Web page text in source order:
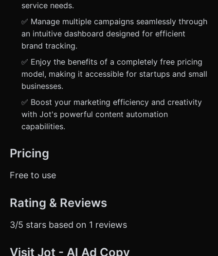
service needs.
✅ Manage multiple campaigns seamlessly through
an intuitive dashboard designed for efficient
brand tracking.
✅ Enjoy the benefits of a completely free pricing
model, making it accessible for startups and small
businesses.
✅ Boost your marketing efficiency and creativity
with Jot's powerful content automation
capabilities.
Pricing
Free to use
Rating & Reviews
3/5 stars based on 1 reviews
Visit Jot - AI Ad Copy